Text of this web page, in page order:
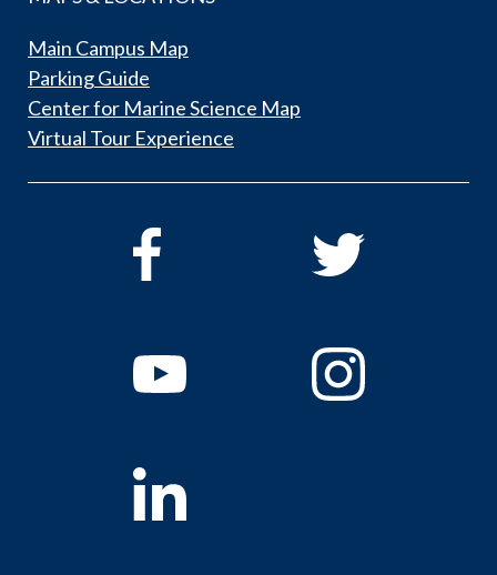
Main Campus Map
Parking Guide
Center for Marine Science Map
Virtual Tour Experience